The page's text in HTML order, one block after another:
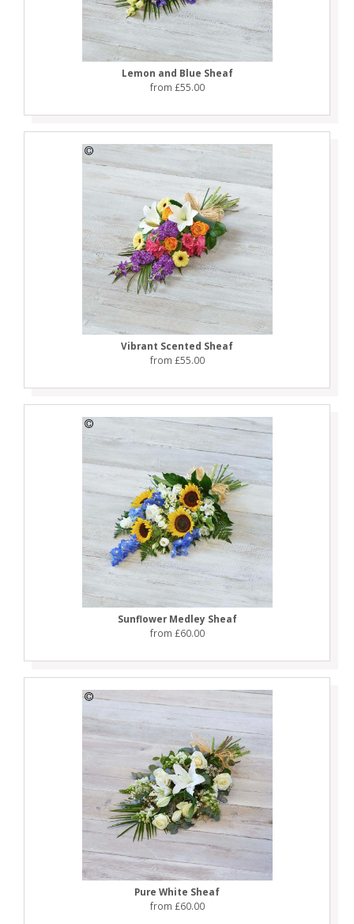
Lemon and Blue Sheaf
from £55.00
Vibrant Scented Sheaf
from £55.00
Sunflower Medley Sheaf
from £60.00
Pure White Sheaf
from £60.00